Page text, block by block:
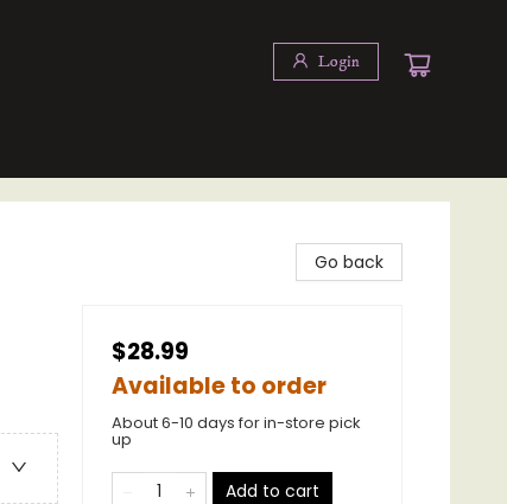
Login
Go back
$28.99
Available to order
About 6-10 days for in-store pick
up
Add to cart